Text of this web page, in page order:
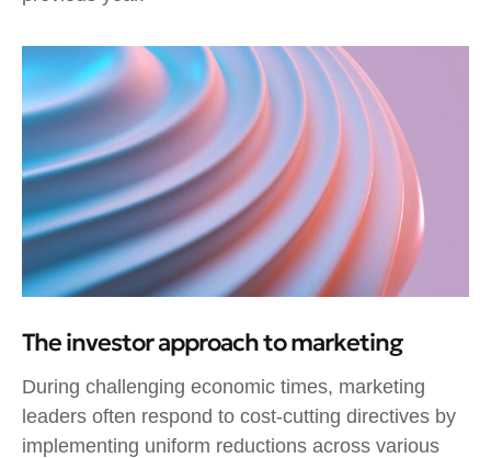
The investor approach to marketing
During challenging economic times, marketing
leaders often respond to cost-cutting directives by
implementing uniform reductions across various